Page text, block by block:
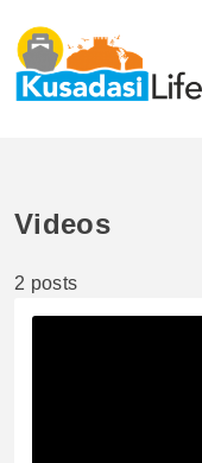
content
Videos
2 posts